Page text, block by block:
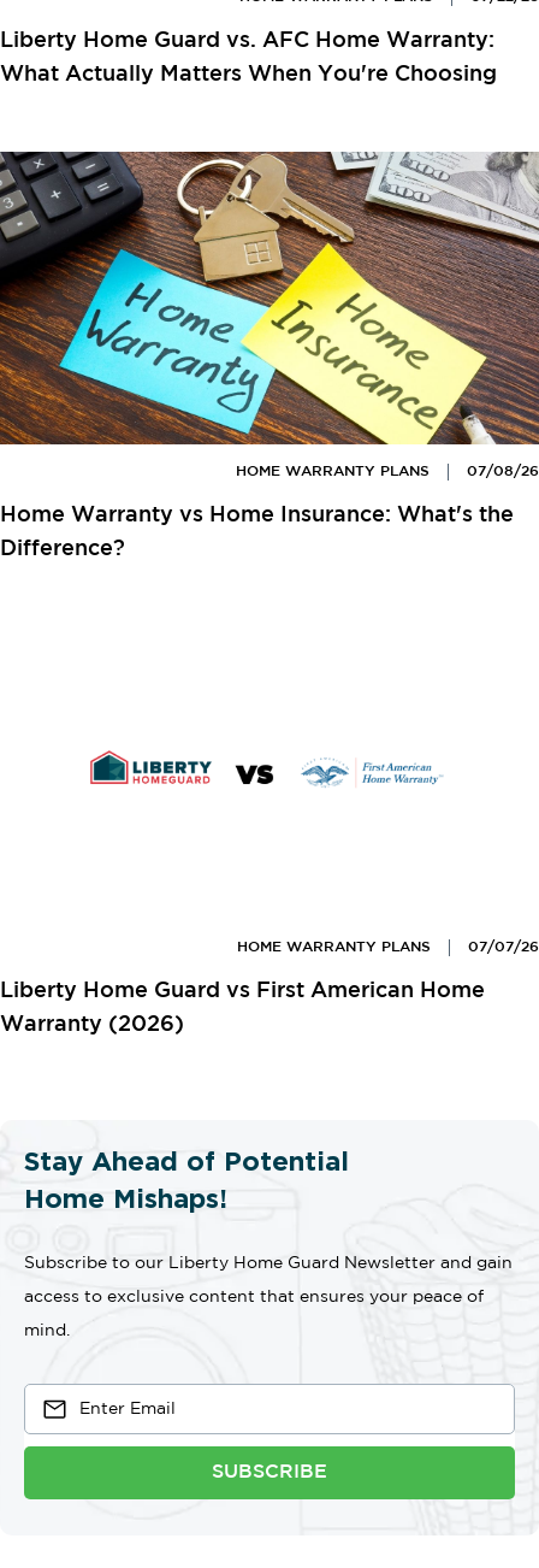
Liberty Home Guard vs. AFC Home Warranty:
What Actually Matters When You're Choosing
07/08/26
HOME WARRANTY PLANS
Home Warranty vs Home Insurance: What's the
Difference?
07/07/26
HOME WARRANTY PLANS
Liberty Home Guard vs First American Home
Warranty (2026)
Stay Ahead of Potential
Home Mishaps!
Subscribe to our Liberty Home Guard Newsletter and gain
access to exclusive content that ensures your peace of
mind.
SUBSCRIBE